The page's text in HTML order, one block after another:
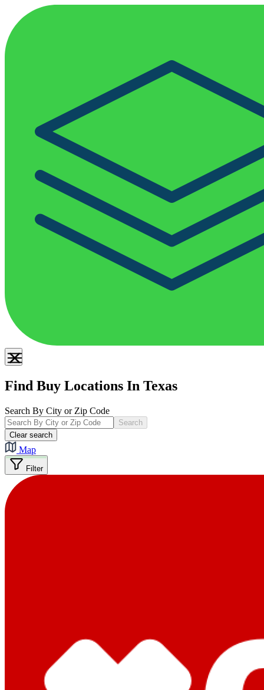
Find Buy Locations In Texas
Search By City or Zip Code
Search
Clear search
Map
Filter